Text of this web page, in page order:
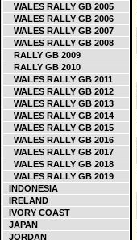
WALES RALLY GB 2005
WALES RALLY GB 2006
WALES RALLY GB 2007
WALES RALLY GB 2008
RALLY GB 2009
RALLY GB 2010
WALES RALLY GB 2011
WALES RALLY GB 2012
WALES RALLY GB 2013
WALES RALLY GB 2014
WALES RALLY GB 2015
WALES RALLY GB 2016
WALES RALLY GB 2017
WALES RALLY GB 2018
WALES RALLY GB 2019
INDONESIA
IRELAND
IVORY COAST
JAPAN
JORDAN